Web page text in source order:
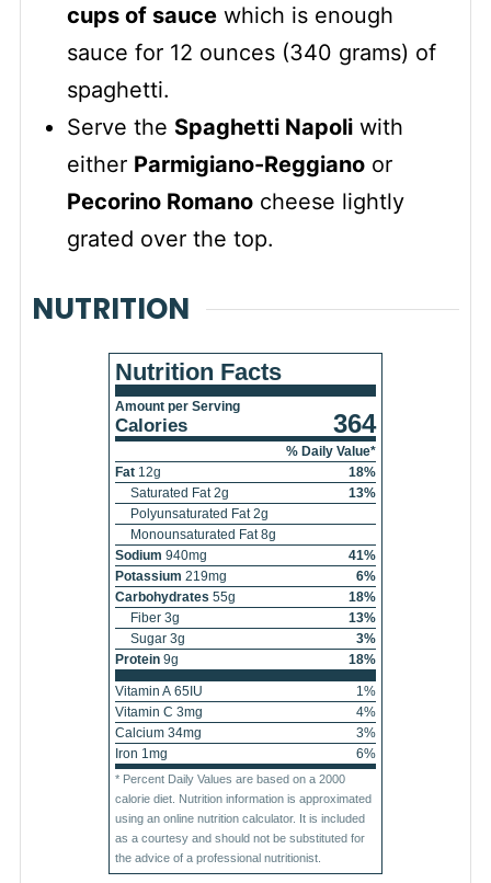
cups of saucewhich is enough
sauce for 12 ounces (340 grams) of
spaghetti.
Serve the Spaghetti Napoliwith
either Parmigiano-Reggianoor
Pecorino Romanocheese lightly
grated over the top.
NUTRITION
Nutrition Facts
Amount per Serving
Calories 364
% Daily Value*
Fat 12g 18%
Saturated Fat 2g 13%
Polyunsaturated Fat 2g
Monounsaturated Fat 8g
Sodium 940mg 41%
Potassium 219mg 6%
Carbohydrates 55g 18%
Fiber 3g 13%
Sugar 3g 3%
Protein 9g 18%
Vitamin A 65 IU 1%
Vitamin C 3mg 4%
Calcium 34mg 3%
Iron 1mg 6%
* Percent Daily Values are based on a 2000
calorie diet. Nutrition information is approximated
using an online nutrition calculator. It is included
as a courtesy and should not be substituted for
the advice of a professional nutritionist.